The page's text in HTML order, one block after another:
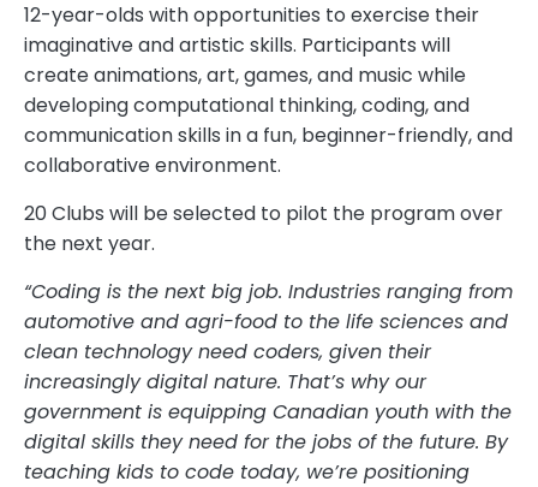
12-year-olds with opportunities to exercise their
imaginative and artistic skills. Participants will
create animations, art, games, and music while
developing computational thinking, coding, and
communication skills in a fun, beginner-friendly, and
collaborative environment.
20 Clubs will be selected to pilot the program over
the next year.
“Coding is the next big job. Industries ranging from
automotive and agri-food to the life sciences and
clean technology need coders, given their
increasingly digital nature. That’s why our
government is equipping Canadian youth with the
digital skills they need for the jobs of the future. By
teaching kids to code today, we’re positioning